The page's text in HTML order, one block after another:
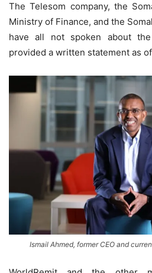
The Telesom company, the
Ministry of Finance, and the
have all not spoken about
provided a written statement as
Ismail Ahmed, former CEO and